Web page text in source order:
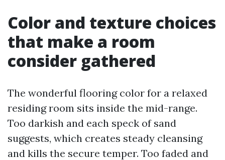
Color and texture choices
that make a room
consider gathered
The wonderful flooring color for a relaxed
residing room sits inside the mid-range.
Too darkish and each speck of sand
suggests, which creates steady cleansing
and kills the secure temper. Too faded and